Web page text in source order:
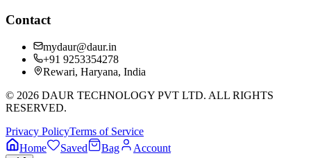
Contact
mydaur@daur.in
+91 9253354278
Rewari, Haryana, India
© 2026 DAUR TECHNOLOGY PVT LTD. ALL RIGHTS
RESERVED.
Privacy PolicyTerms of Service
Home
Saved Bag Account